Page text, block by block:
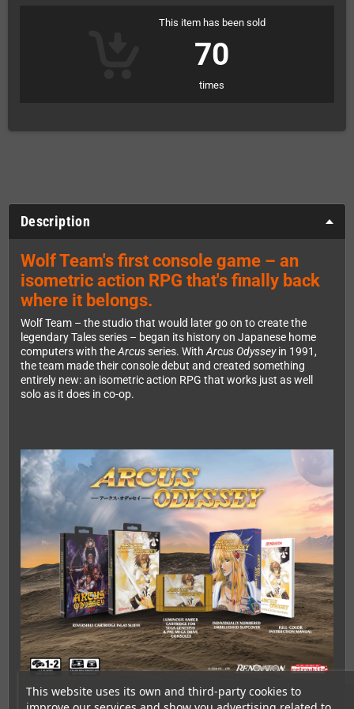
This website uses its own and third-party cookies to
This item has been sold
70
times
Description
Wolf Team's first console game – an
isometric action RPG that's finally back
where it belongs.
Wolf Team – the studio that would later go on to create the
legendary Tales series – began its history on Japanese home
computers with theArcusseries. WithArcus Odysseyin 1991,
the team made their console debut and created something
entirely new: an isometric action RPG that works just as well
solo as it does in co-op.